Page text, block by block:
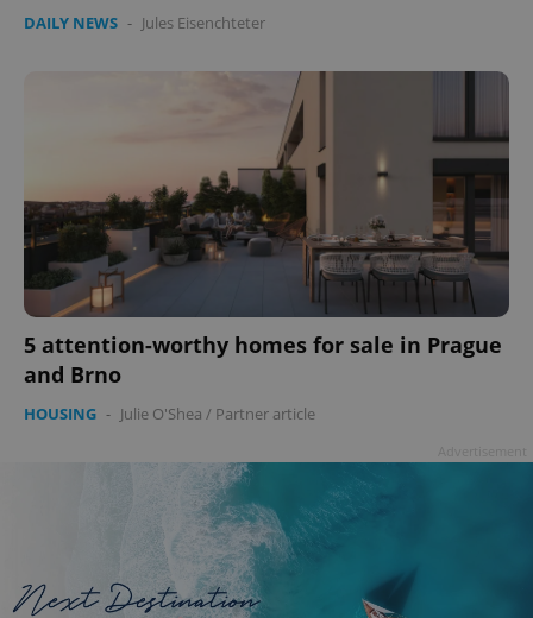
DAILY NEWS - Jules Eisenchteter
5 attention-worthy homes for sale in Prague
and Brno
HOUSING - Julie O'Shea / Partner article